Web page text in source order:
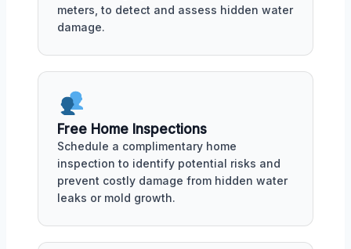
meters, to detect and assess hidden water
damage.
Free Home Inspections
Schedule a complimentary home
inspection to identify potential risks and
prevent costly damage from hidden water
leaks or mold growth.